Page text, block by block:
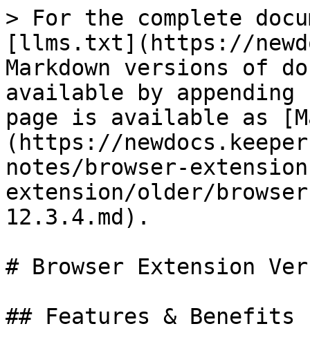
> For the complete
[llms.txt](https://
Markdown versions of
available by
page is available as
(https://
notes/browser-
extension/older/
12.3.4.md).
# Browser Extension
## Features & Benefits